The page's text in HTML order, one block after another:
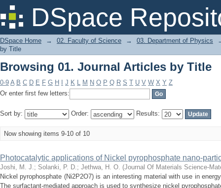
DSpace
Browsing 01. Journal Articles by Title
DSpace Home → 02. Faculty of Science → 03. Department of Physics
by Title
Browsing 01. Journal Articles by Title
0-9 A B C D E F G H J K L M N O P Q R S T U V W X Y Z
Or enter first few letters:
Sort by: Order: Results:
Now showing items 9-10 of 10
Photocatalytic applications of Nickel pyrophosphate nano-
Joshi, M. J.; Solanki, P. D.; Jethwa, H. O. (Journal Of Materials Science-
Nickel pyrophosphate (Ni2P2O7) is an interesting material with use in
The surfactant-mediated approach is used to synthesize nickel